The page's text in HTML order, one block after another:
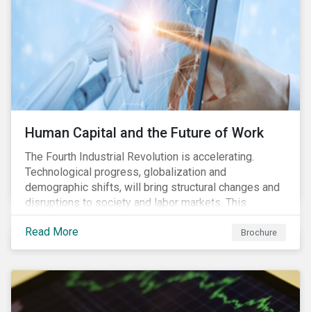
Human Capital and the Future of Work
The Fourth Industrial Revolution is accelerating.
Technological progress, globalization and
demographic shifts, will bring structural changes and
disruptions to society and labor markets. This
engagement supports investors in understanding how
companies can proactively manage workforce needs
and transitions for a sustainable labor market.
Read More Brochure